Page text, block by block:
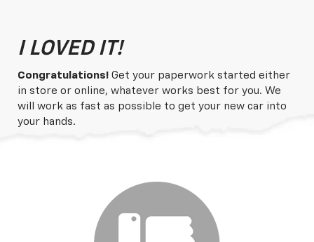
I LOVED IT!
Congratulations! Get your paperwork started either
in store or online, whatever works best for you. We
will work as fast as possible to get your new car into
your hands.